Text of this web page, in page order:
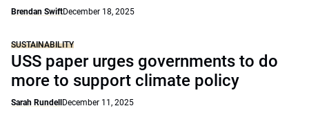
Brendan SwiftDecember 18, 2025
SUSTAINABILITY
USS paper urges governments to do
more to support climate policy
Sarah Rundell December 11, 2025